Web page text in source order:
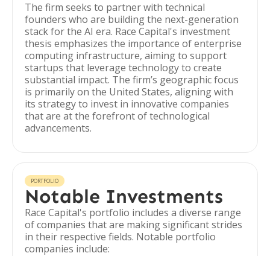
The firm seeks to partner with technical
founders who are building the next-generation
stack for the AI era. Race Capital's investment
thesis emphasizes the importance of enterprise
computing infrastructure, aiming to support
startups that leverage technology to create
substantial impact. The firm’s geographic focus
is primarily on the United States, aligning with
its strategy to invest in innovative companies
that are at the forefront of technological
advancements.
PORTFOLIO
Notable Investments
Race Capital's portfolio includes a diverse range
of companies that are making significant strides
in their respective fields. Notable portfolio
companies include: